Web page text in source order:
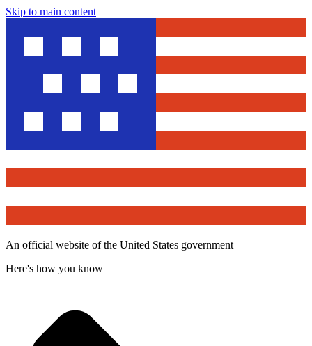
Skip to main content
An official website of the United States government
Here's how you know